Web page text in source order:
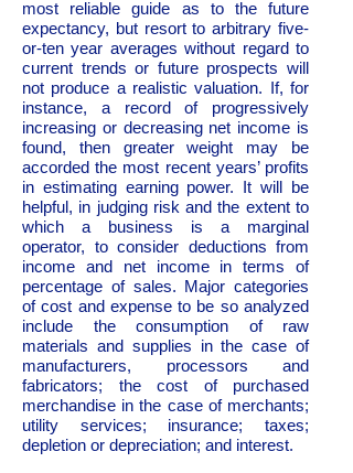
most reliable guide as to the future
expectancy, but resort to arbitrary five-
or-ten year averages without regard to
current trends or future prospects will
not produce a realistic valuation. If, for
instance, a record of progressively
increasing or decreasing net income is
found, then greater weight may be
accorded the most recent years’ profits
in estimating earning power. It will be
helpful, in judging risk and the extent to
which a business is a marginal
operator, to consider deductions from
income and net income in terms of
percentage of sales. Major categories
of cost and expense to be so analyzed
include the consumption of raw
materials and supplies in the case of
manufacturers, processors and
fabricators; the cost of purchased
merchandise in the case of merchants;
utility services; insurance; taxes;
depletion or depreciation; and interest.